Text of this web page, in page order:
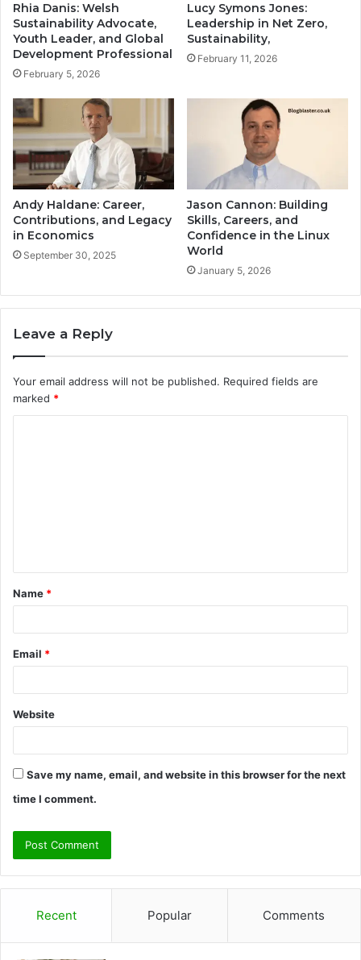
Rhia Danis: Welsh
Sustainability Advocate,
Youth Leader, and Global
Development Professional
February 5, 2026
Lucy Symons Jones:
Leadership in Net Zero,
Sustainability,
February 11, 2026
Andy Haldane: Career,
Contributions, and Legacy
in Economics
September 30, 2025
Jason Cannon: Building
Skills, Careers, and
Confidence in the Linux
World
January 5, 2026
Leave a Reply
Your email address will not be published. Required fields are
marked *
t
*
Name *
Email *
Website
Save my name, email, and website in this browser for the next
time I comment.
Recent Popular Comments